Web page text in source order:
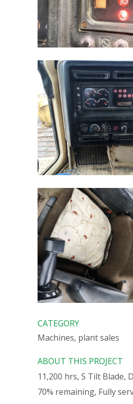
CATEGORY
Machines, plant sales
ABOUT THIS PROJECT
11,200 hrs, S Tilt Blade,
70% remaining, Fully